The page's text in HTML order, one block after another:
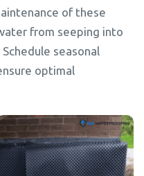
of these
from seeping into
seasonal
optimal